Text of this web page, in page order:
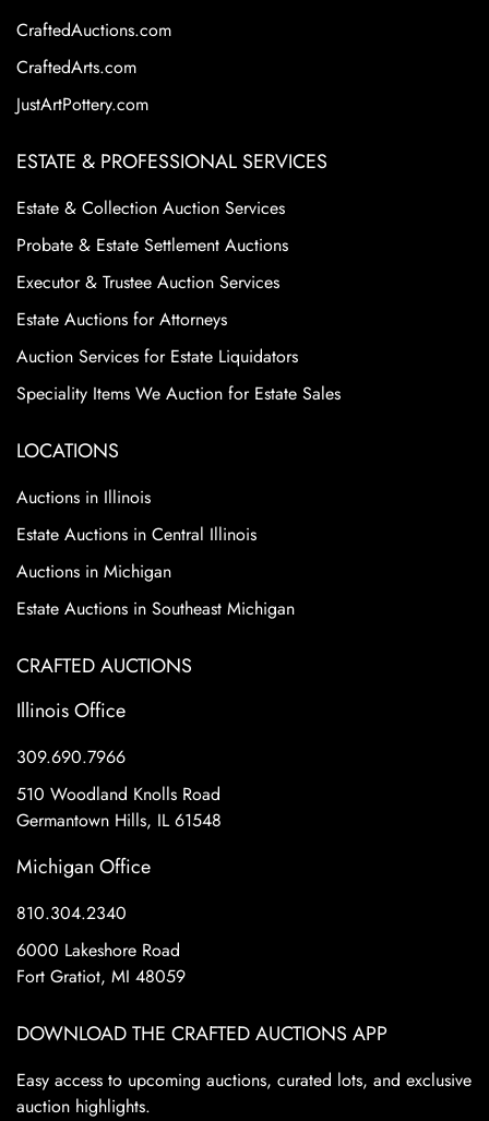
CraftedAuctions.com
CraftedArts.com
JustArtPottery.com
ESTATE & PROFESSIONAL SERVICES
Estate & Collection Auction Services
Probate & Estate Settlement Auctions
Executor & Trustee Auction Services
Estate Auctions for Attorneys
Auction Services for Estate Liquidators
Speciality Items We Auction for Estate Sales
LOCATIONS
Auctions in Illinois
Estate Auctions in Central Illinois
Auctions in Michigan
Estate Auctions in Southeast Michigan
CRAFTED AUCTIONS
Illinois Office
309.690.7966
510 Woodland Knolls Road
Germantown Hills, IL 61548
Michigan Office
810.304.2340
6000 Lakeshore Road
Fort Gratiot, MI 48059
DOWNLOAD THE CRAFTED AUCTIONS APP
Easy access to upcoming auctions, curated lots, and exclusive
auction highlights.